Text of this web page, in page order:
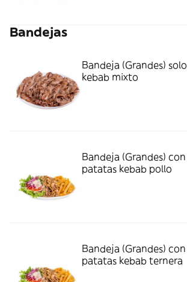
Bandejas
Bandeja (Grandes) solo
kebab mixto
Bandeja (Grandes) con
patatas kebab pollo
Bandeja (Grandes) con
patatas kebab ternera